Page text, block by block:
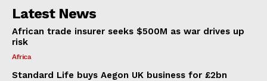
Latest News
African trade insurer seeks $500M as war drives up
risk
Africa
Standard Life buys Aegon UK business for £2bn